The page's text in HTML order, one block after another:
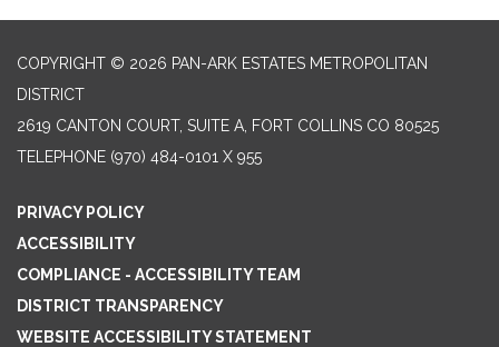
COPYRIGHT © 2026 PAN-ARK ESTATES METROPOLITAN
DISTRICT
2619 CANTON COURT, SUITE A, FORT COLLINS CO 80525
TELEPHONE (970) 484-0101 X 955
PRIVACY POLICY
ACCESSIBILITY
COMPLIANCE - ACCESSIBILITY TEAM
DISTRICT TRANSPARENCY
WEBSITE ACCESSIBILITY STATEMENT